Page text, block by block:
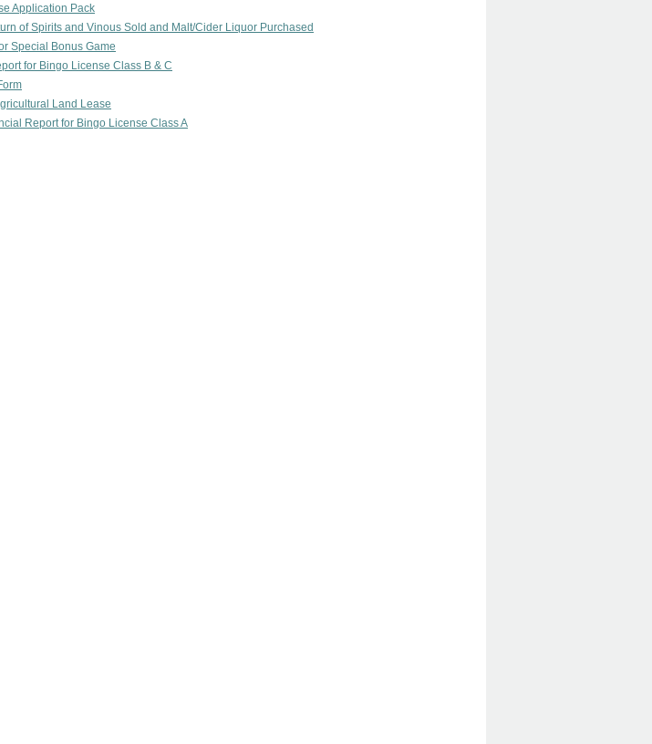
Application Pack
of Spirits and Vinous Sold and Malt/Cider Liquor Purchased
Special Bonus Game
for Bingo License Class B & C
Land Lease
Report for Bingo License Class A